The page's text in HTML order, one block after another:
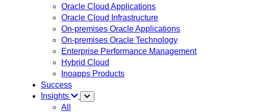
Oracle Cloud Applications
Oracle Cloud Infrastructure
On-premises Oracle Applications
On-premises Oracle Technology
Enterprise Performance Management
Hybrid Cloud
Inoapps Products
Success
Insights
All